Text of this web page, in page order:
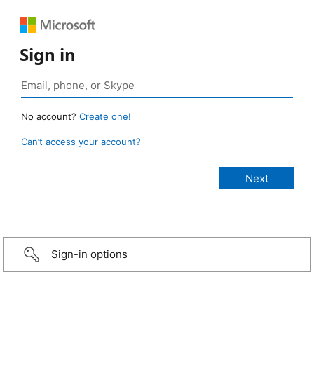
Sign in
No account? Create one!
Can’t access your account?
Sign-in options